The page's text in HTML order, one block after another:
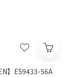
】ES9433-56A